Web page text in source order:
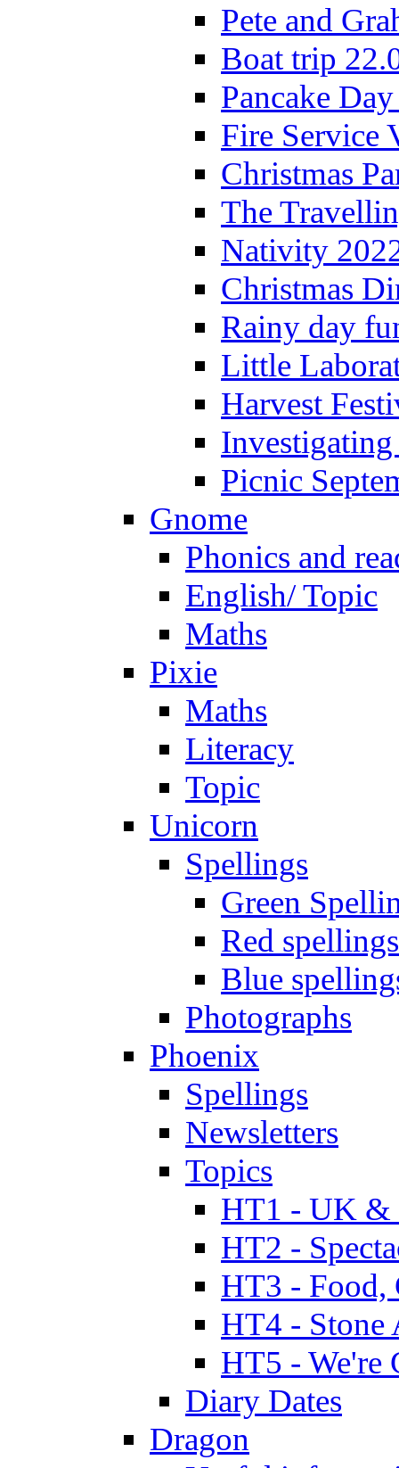
Pete and
Boat trip
Pancake
Fire Service
Christmas
The
Nativity
Christmas
Rainy day
Little
Harvest
Picnic
Gnome
Phonics and
English/ Topic
Maths
Pixie
Maths
Literacy
Topic
Unicorn
Spellings
Green
Red spellings
Blue
Photographs
Phoenix
Spellings
Newsletters
Topics
HT1 - UK &
HT2 -
HT3 - Food,
HT4 - Stone
HT5 - We're
Diary Dates
Dragon